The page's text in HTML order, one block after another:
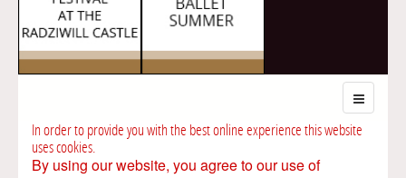
In order to provide you with the best online experience this website
uses cookies.
By using our website, you agree to our use of